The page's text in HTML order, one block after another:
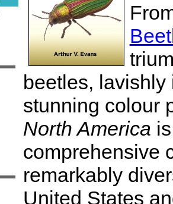
beetles,
stunning colour
North America
comprehensive
remarkably
United States